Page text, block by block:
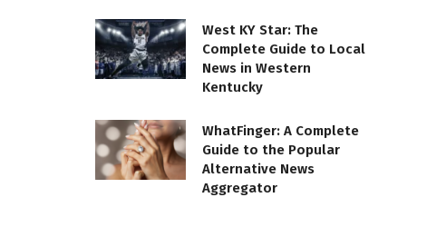
West KY Star: The
Complete Guide to Local
News in Western
Kentucky
WhatFinger: A Complete
Guide to the Popular
Alternative News
Aggregator